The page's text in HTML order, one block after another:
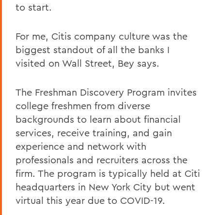
to start.
For me, Citis company culture was the
biggest standout of all the banks I
visited on Wall Street, Bey says.
The Freshman Discovery Program invites
college freshmen from diverse
backgrounds to learn about financial
services, receive training, and gain
experience and network with
professionals and recruiters across the
firm. The program is typically held at Citi
headquarters in New York City but went
virtual this year due to COVID-19.